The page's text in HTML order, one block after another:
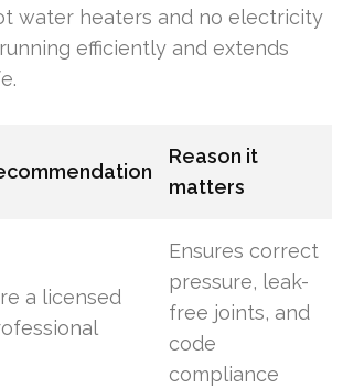
water heaters and no electricity
efficiently and extends
Reason it
matters
a licensed
Ensures correct
pressure, leak-
free joints, and
code
compliance